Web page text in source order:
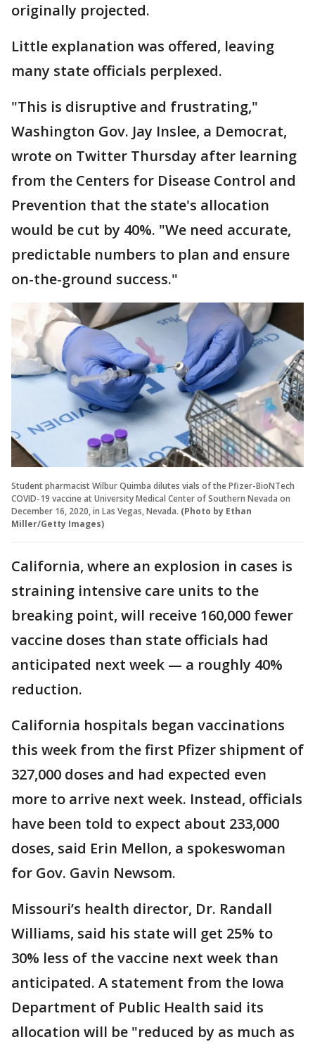
originally projected.
Little explanation was offered, leaving
many state officials perplexed.
"This is disruptive and frustrating,"
Washington Gov. Jay Inslee, a Democrat,
wrote on Twitter Thursday after learning
from the Centers for Disease Control and
Prevention that the state's allocation
would be cut by 40%. "We need accurate,
predictable numbers to plan and ensure
on-the-ground success."
Student pharmacist Wilbur Quimba dilutes vials of the Pfizer-BioNTech
COVID-19 vaccine at University Medical Center of Southern Nevada on
December 16, 2020, in Las Vegas, Nevada. (Photo by Ethan
Miller/Getty Images)
California, where an explosion in cases is
straining intensive care units to the
breaking point, will receive 160,000 fewer
vaccine doses than state officials had
anticipated next week — a roughly 40%
reduction.
California hospitals began vaccinations
this week from the first Pfizer shipment of
327,000 doses and had expected even
more to arrive next week. Instead, officials
have been told to expect about 233,000
doses, said Erin Mellon, a spokeswoman
for Gov. Gavin Newsom.
Missouri’s health director, Dr. Randall
Williams, said his state will get 25% to
30% less of the vaccine next week than
anticipated. A statement from the Iowa
Department of Public Health said its
allocation will be "reduced by as much as